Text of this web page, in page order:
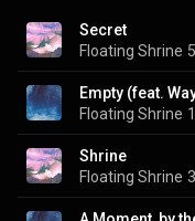
Secret
Floating Shrine
Empty (feat.
Floating Shrine
Shrine
Floating Shrine